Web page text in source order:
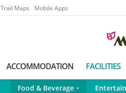
Trail Maps Mobile Apps
ACCOMMODATION FACILITIES
Food & Beverage